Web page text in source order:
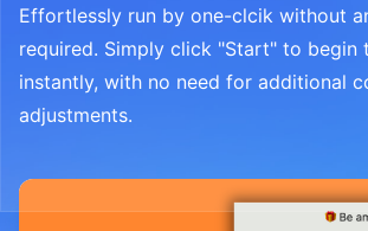
Effortlessly run by one-clcik without
required. Simply click "Start" to begin
instantly, with no need for additional
adjustments.